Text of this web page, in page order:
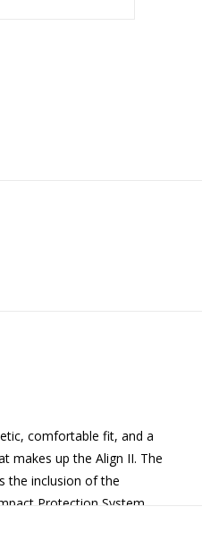
comfortable fit, and a
makes up the Align II. The
the inclusion of the
Protection System